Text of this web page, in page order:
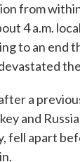
from
4 a.m.
to an end
a
and
fell apart